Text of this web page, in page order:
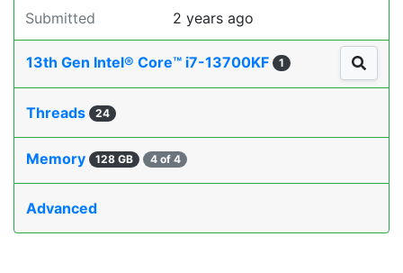
Submitted 2 years ago
13th Gen Intel® Core™ i7-13700KF 1
Threads 24
Memory 128 GB 4 of 4
Advanced